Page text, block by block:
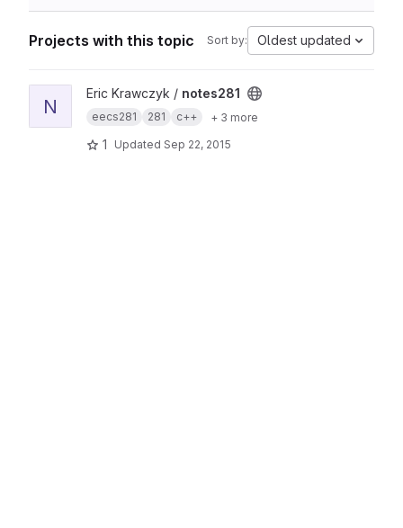
Projects with this topic Sort by: Oldest updated
View notes281 project
N
Eric Krawczyk / notes281
eecs281 281 c++ + 3 more
1 Updated Sep 22, 2015